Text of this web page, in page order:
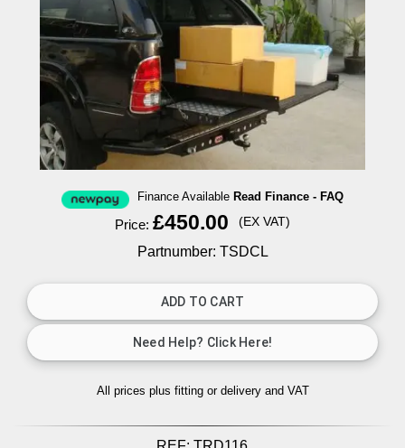
Finance Available Read Finance - FAQ
Price: £450.00 (EX VAT)
Partnumber: TSDCL
All prices plus fitting or delivery and VAT